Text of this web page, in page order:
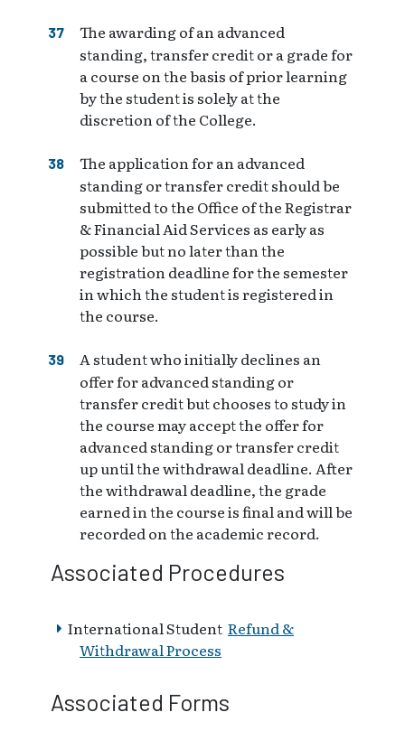
The awarding of an advanced
standing, transfer credit or a grade for
a course on the basis of prior learning
by the student is solely at the
discretion of the College.
The application for an advanced
standing or transfer credit should be
submitted to the Office of the Registrar
& Financial Aid Services as early as
possible but no later than the
registration deadline for the semester
in which the student is registered in
the course.
A student who initially declines an
offer for advanced standing or
transfer credit but chooses to study in
the course may accept the offer for
advanced standing or transfer credit
up until the withdrawal deadline. After
the withdrawal deadline, the grade
earned in the course is final and will be
recorded on the academic record.
Associated Procedures
International Student Refund &
Withdrawal Process
Associated Forms